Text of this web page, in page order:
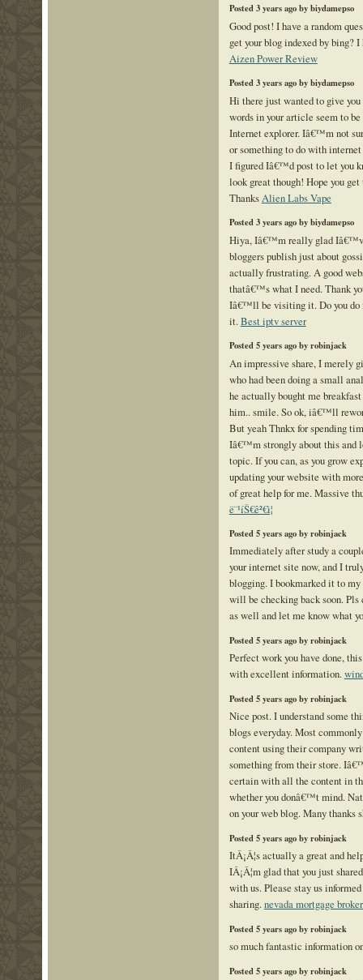
Posted 3 years ago by biydamepso
Good post! I have a random
get your blog indexed by bing?
Aizen Power Review
Posted 3 years ago by biydamepso
Hi there just wanted to give you
words in your article seem to
Internet explorer. Iâ€™m not
or something to do with
I figured Iâ€™d post to let you
look great though! Hope you
ThanksAlien Labs Vape
Posted 3 years ago by biydamepso
Hiya, Iâ€™m really glad
bloggers publish just about
actually frustrating. A good
thatâ€™s what I need. Thank
Iâ€™ll be visiting it. Do you do
it.Best iptv server
Posted 5 years ago by robinjack
An impressive share, I merely
who had been doing a small
he actually bought me
him.. smile. So ok, iâ€™ll
But yeah Thnkx for spending
Iâ€™m strongly about this and
topic. If you can, as you grow
updating your website with
of great help for me. Massive
ë¨¹íŠ€ê²€ì¦
Posted 5 years ago by robinjack
Immediately after study a
your internet site now, and I
blogging. I bookmarked it to
will be checking back soon.
as well and let me know what
Posted 5 years ago by robinjack
Perfect work you have done,
with excellent information.
Posted 5 years ago by robinjack
Nice post. I understand some
blogs everyday. Most
content using their company
something from their store.
certain with all the content in
whether you donâ€™t mind.
on your web blog. Many thanks
Posted 5 years ago by robinjack
ItÂ¡Â¦s actually a great and
IÂ¡Â¦m glad that you just
with us. Please stay us
sharing.nevada mortgage
Posted 5 years ago by robinjack
so much fantastic information
Posted 5 years ago by robinjack